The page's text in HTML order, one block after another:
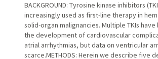
BACKGROUND: Tyrosine kinase inhibitors
increasingly used as first-line therapy in
solid-organ malignancies. Multiple TKIs
the development of cardiovascular
atrial arrhythmias, but data on ventricular
scarce.METHODS: Herein we describe five